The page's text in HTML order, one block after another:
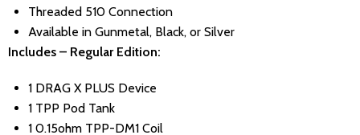
Threaded 510 Connection
Available in Gunmetal, Black, or Silver
Includes – Regular Edition:
1 DRAG X PLUS Device
1 TPP Pod Tank
1 0.15ohm TPP-DM1 Coil